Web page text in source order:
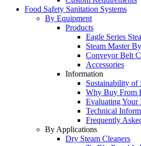
Food Safety Sanitation Systems
By Equipment
Products
Eagle Series
Steam Master
Conveyor Belt
Accessories
Information
Sustainability of
Why Buy From
Evaluating Your
Technical
Frequently
By Applications
Dry Steam Cleaners